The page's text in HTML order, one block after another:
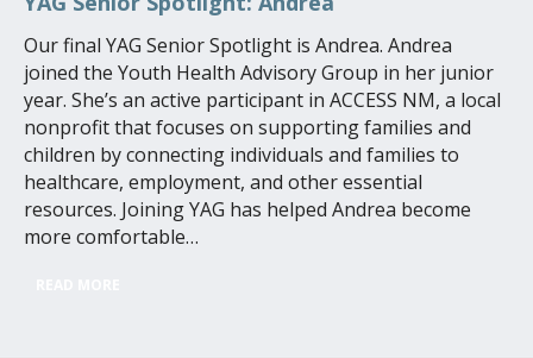
Our final YAG Senior Spotlight is Andrea. Andrea
joined the Youth Health Advisory Group in her junior
year. She’s an active participant in ACCESS NM, a local
nonprofit that focuses on supporting families and
children by connecting individuals and families to
healthcare, employment, and other essential
resources. Joining YAG has helped Andrea become
more comfortable…